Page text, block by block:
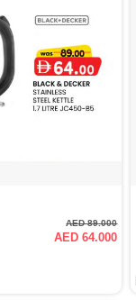
AED 89.000
AED 64.000